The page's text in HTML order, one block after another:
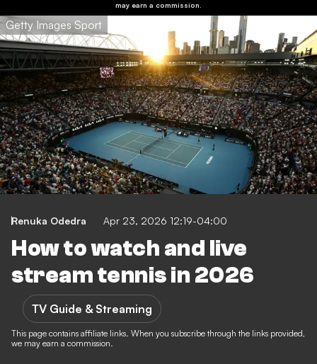
may earn a commission.
Getty Images Sport
Renuka Odedra Apr 23, 2026 12:19-04:00
How to watch and live
stream tennis in 2026
TV Guide & Streaming
This page contains affiliate links. When you subscribe through the links provided,
we may earn a commission.